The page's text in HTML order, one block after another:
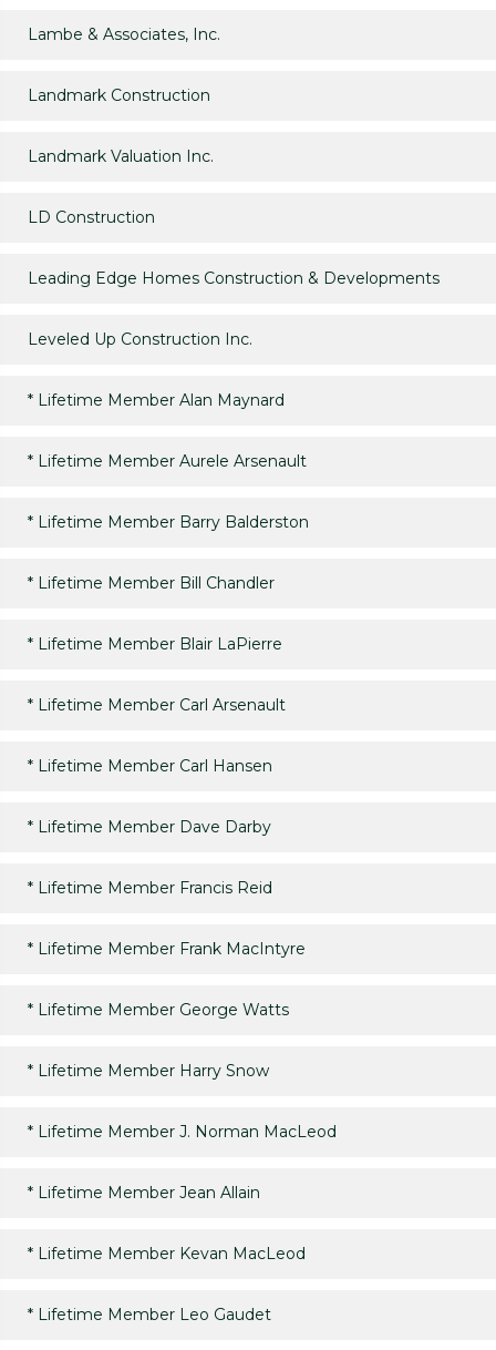
Lambe & Associates, Inc.
Landmark Construction
Landmark Valuation Inc.
LD Construction
Leading Edge Homes Construction & Developments
Leveled Up Construction Inc.
* Lifetime Member Alan Maynard
* Lifetime Member Aurele Arsenault
* Lifetime Member Barry Balderston
* Lifetime Member Bill Chandler
* Lifetime Member Blair LaPierre
* Lifetime Member Carl Arsenault
* Lifetime Member Carl Hansen
* Lifetime Member Dave Darby
* Lifetime Member Francis Reid
* Lifetime Member Frank MacIntyre
* Lifetime Member George Watts
* Lifetime Member Harry Snow
* Lifetime Member J. Norman MacLeod
* Lifetime Member Jean Allain
* Lifetime Member Kevan MacLeod
* Lifetime Member Leo Gaudet